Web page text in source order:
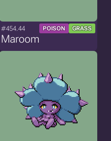
#454.44 POISON GRASS
Maroom